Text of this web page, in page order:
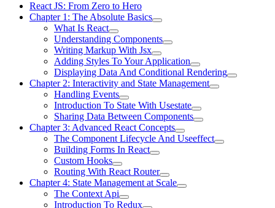
React JS: From Zero to Hero
Chapter 1: The Absolute Basics
What Is React
Understanding Components
Writing Markup With Jsx
Adding Styles To Your Application
Displaying Data And Conditional Rendering
Chapter 2: Interactivity and State Management
Handling Events
Introduction To State With Usestate
Sharing Data Between Components
Chapter 3: Advanced React Concepts
The Component Lifecycle And Useeffect
Building Forms In React
Custom Hooks
Routing With React Router
Chapter 4: State Management at Scale
The Context Api
Introduction To Redux